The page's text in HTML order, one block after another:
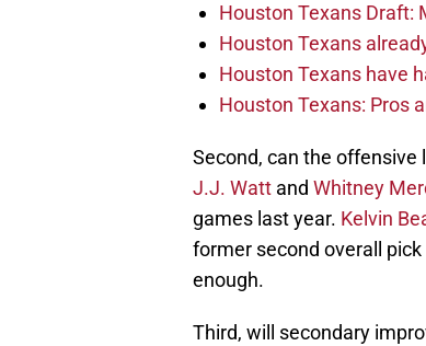
Houston Texans Draft:
Houston Texans
Houston Texans have
Houston Texans: Pros
Second, can the offensive
J.J. Watt and Whitney
games last year. Kelvin
former second overall pick
enough.
Third, will secondary